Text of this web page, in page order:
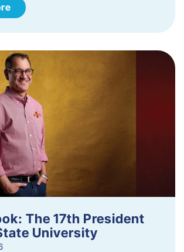
The 17th President
University